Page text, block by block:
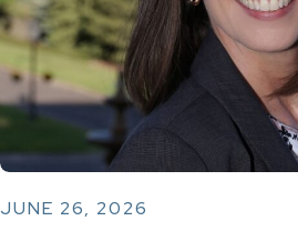
JUNE 26, 2026